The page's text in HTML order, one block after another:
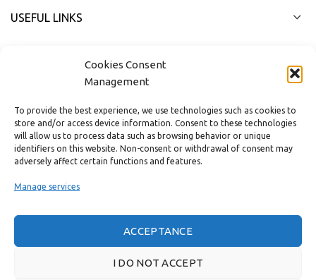
Cookies Consent
Management
To provide the best experience, we use technologies such as cookies to
store and/or access device information. Consent to these technologies
will allow us to process data such as browsing behavior or unique
identifiers on this website. Non-consent or withdrawal of consent may
adversely affect certain functions and features.
Manage services
ACCEPTANCE
I DO NOT ACCEPT
USEFUL LINKS
Real customer reviews